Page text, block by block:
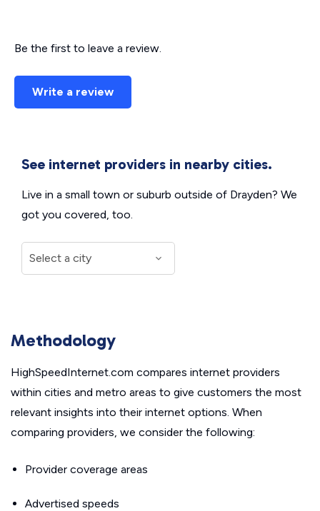
Be the first to leave a review.
Write a review
See internet providers in nearby cities.
Live in a small town or suburb outside of Drayden? We
got you covered, too.
Methodology
HighSpeedInternet.com compares internet providers
within cities and metro areas to give customers the most
relevant insights into their internet options. When
comparing providers, we consider the following:
Provider coverage areas
Advertised speeds